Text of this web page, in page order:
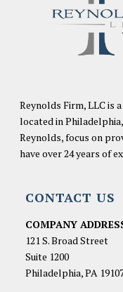
Reynolds Firm, LLC is
located in
Reynolds, focus on
have over 24 years of
CONTACT US
COMPANY
121 S. Broad Street
Suite 1200
Philadelphia, PA